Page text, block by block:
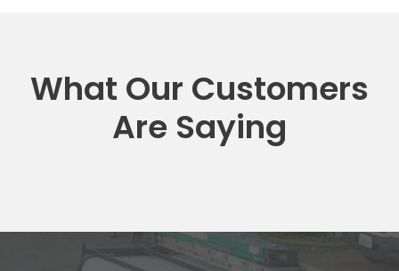
What Our Customers
Are Saying